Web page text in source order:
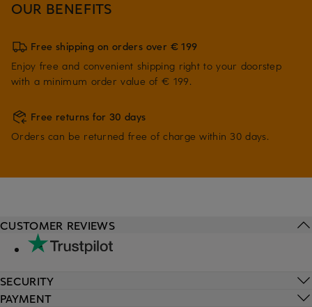
OUR BENEFITS
Free shipping on orders over € 199
Enjoy free and convenient shipping right to your doorstep
with a minimum order value of € 199.
Free returns for 30 days
Orders can be returned free of charge within 30 days.
CUSTOMER REVIEWS
SECURITY
PAYMENT